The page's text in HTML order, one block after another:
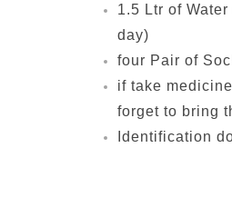
1.5 Ltr of
day)
four Pair of
if take
forget to bring
Identification